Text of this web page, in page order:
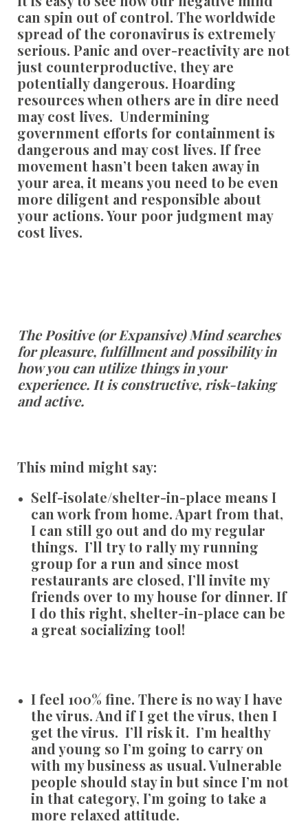
can spin out of control. The worldwide
spread of the coronavirus is extremely
serious. Panic and over-reactivity are not
just counterproductive, they are
potentially dangerous. Hoarding
resources when others are in dire need
may cost lives. Undermining
government efforts for containment is
dangerous and may cost lives. If free
movement hasn’t been taken away in
your area, it means you need to be even
more diligent and responsible about
your actions. Your poor judgment may
cost lives.
The Positive (or Expansive) Mind searches
for pleasure, fulfillment and possibility in
how you can utilize things in your
experience. It is constructive, risk-taking
and active.
This mind might say:
Self-isolate/shelter-in-place means I
can work from home. Apart from that,
I can still go out and do my regular
things. I’ll try to rally my running
group for a run and since most
restaurants are closed, I’ll invite my
friends over to my house for dinner. If
I do this right, shelter-in-place can be
a great socializing tool!
I feel 100% fine. There is no way I have
the virus. And if I get the virus, then I
get the virus. I’ll risk it. I’m healthy
and young so I’m going to carry on
with my business as usual. Vulnerable
people should stay in but since I’m not
in that category, I’m going to take a
more relaxed attitude.